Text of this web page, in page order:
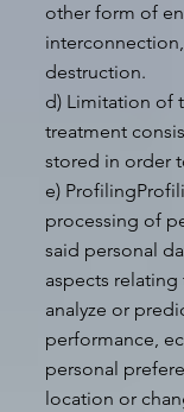
other form of
destruction.
d) Limitation of
treatment
stored in order
e)
processing of
said personal
aspects
analyze or
performance,
personal
location or